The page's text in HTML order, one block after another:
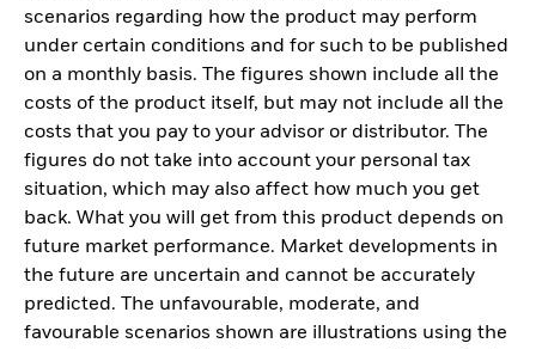
scenarios regarding how the product may perform
under certain conditions and for such to be published
on a monthly basis. The figures shown include all the
costs of the product itself, but may not include all the
costs that you pay to your advisor or distributor. The
figures do not take into account your personal tax
situation, which may also affect how much you get
back. What you will get from this product depends on
future market performance. Market developments in
the future are uncertain and cannot be accurately
predicted. The unfavourable, moderate, and
favourable scenarios shown are illustrations using the